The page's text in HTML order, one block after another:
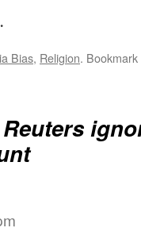
Bias, Religion.
Reuters